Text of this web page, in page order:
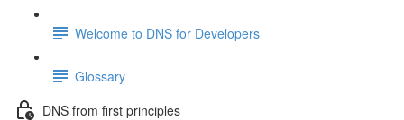
Welcome to DNS for Developers
Glossary
DNS from first principles